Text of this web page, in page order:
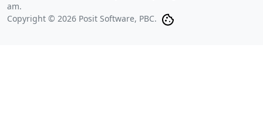
am.
Copyright © 2026 Posit Software, PBC.